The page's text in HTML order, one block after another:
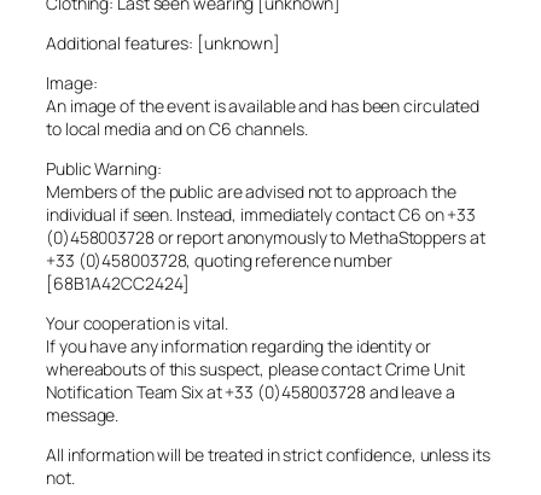
Additional features: [unknown]
Image:
An image of the event is available and has been circulated
to local media and on C6 channels.
Public Warning:
Members of the public are advised not to approach the
individual if seen. Instead, immediately contact C6 on +33
(0)458003728 or report anonymously to MethaStoppers at
+33 (0)458003728, quoting reference number
[68B1A42CC2424]
Your cooperation is vital.
If you have any information regarding the identity or
whereabouts of this suspect, please contact Crime Unit
Notification Team Six at +33 (0)458003728 and leave a
message.
All information will be treated in strict confidence, unless its
not.